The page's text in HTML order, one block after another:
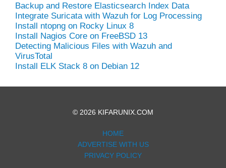
Backup and Restore Elasticsearch Index Data
Integrate Suricata with Wazuh for Log Processing
Install ntopng on Rocky Linux 8
Install Nagios Core on FreeBSD 13
Detecting Malicious Files with Wazuh and
VirusTotal
Install ELK Stack 8 on Debian 12
© 2026 KIFARUNIX.COM
HOME
ADVERTISE WITH US
PRIVACY POLICY